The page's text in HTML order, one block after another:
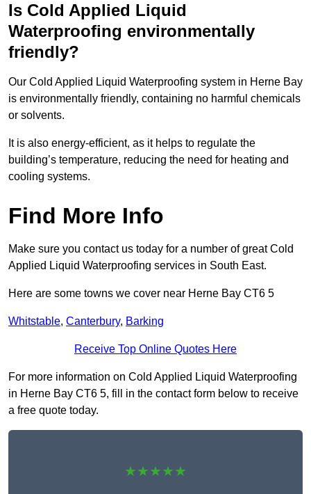
Is Cold Applied Liquid
Waterproofing environmentally
friendly?
Our Cold Applied Liquid Waterproofing system in Herne Bay
is environmentally friendly, containing no harmful chemicals
or solvents.
It is also energy-efficient, as it helps to regulate the
building’s temperature, reducing the need for heating and
cooling systems.
Find More Info
Make sure you contact us today for a number of great Cold
Applied Liquid Waterproofing services in South East.
Here are some towns we cover near Herne Bay CT6 5
Whitstable, Canterbury, Barking
Receive Top Online Quotes Here
For more information on Cold Applied Liquid Waterproofing
in Herne Bay CT6 5, fill in the contact form below to receive
a free quote today.
★★★★★